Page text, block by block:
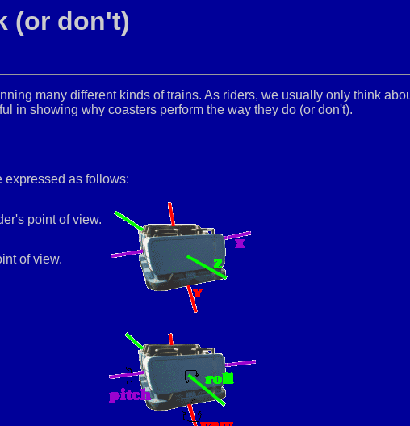
(or don't)
many different kinds of trains. As riders, we usually only think
in showing why coasters perform the way they do (or don't).
expressed as follows:
point of view.
of view.